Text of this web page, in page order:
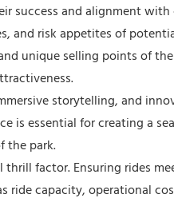
success and alignment with
and risk appetites of
unique selling points of the
storytelling, and
is essential for creating a
the park.
factor. Ensuring rides
ride capacity, operational